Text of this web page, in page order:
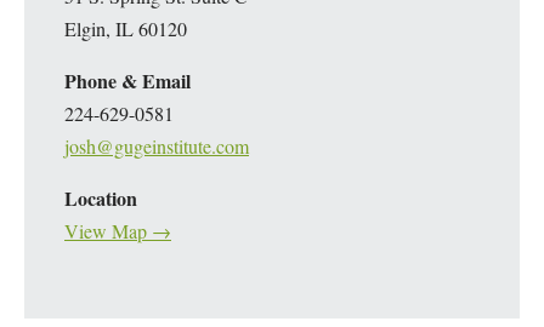
Elgin, IL 60120
Phone & Email
224-629-0581
josh@gugeinstitute.com
Location
View Map →